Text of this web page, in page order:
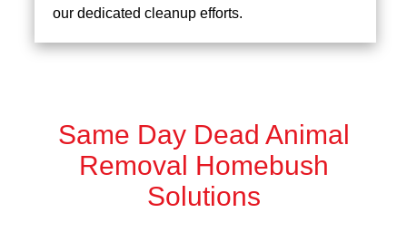
our dedicated cleanup efforts.
Same Day Dead Animal
Removal Homebush
Solutions